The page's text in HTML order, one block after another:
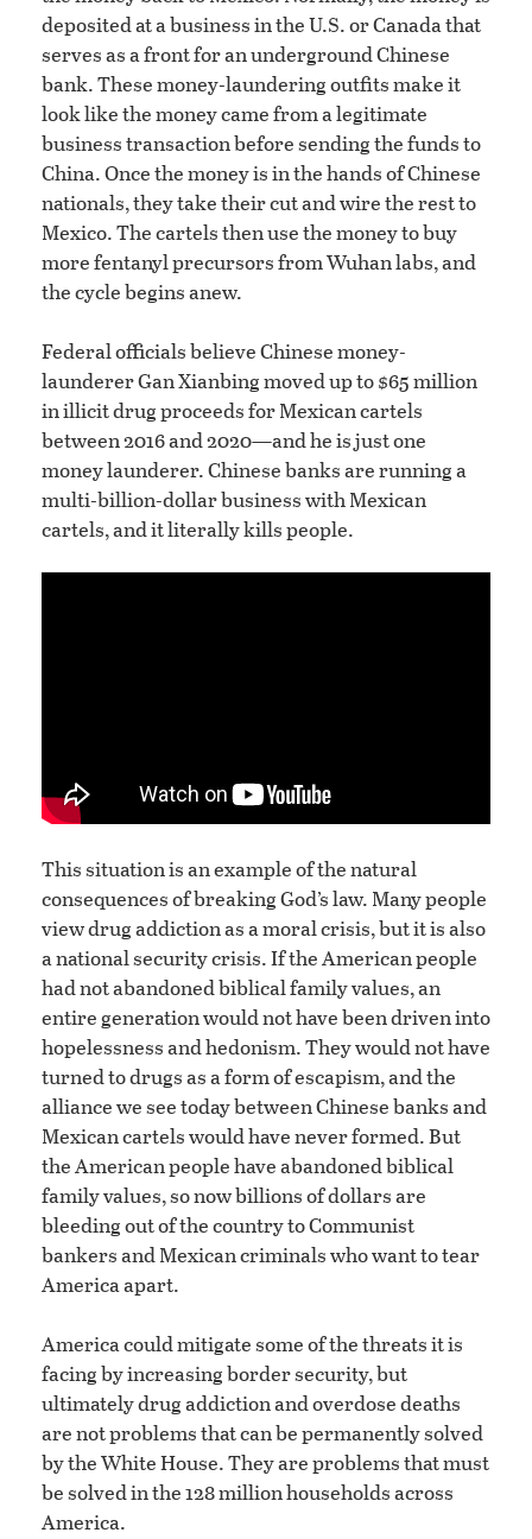
deposited at a business in the U.S. or Canada that
serves as a front for an underground Chinese
bank. These money-laundering outfits make it
look like the money came from a legitimate
business transaction before sending the funds to
China. Once the money is in the hands of Chinese
nationals, they take their cut and wire the rest to
Mexico. The cartels then use the money to buy
more fentanyl precursors from Wuhan labs, and
the cycle begins anew.
Federal officials believe Chinese money-
launderer Gan Xianbing moved up to $65 million
in illicit drug proceeds for Mexican cartels
between 2016 and 2020—and he is just one
money launderer. Chinese banks are running a
multi-billion-dollar business with Mexican
cartels, and it literally kills people.
This situation is an example of the natural
consequences of breaking God’s law. Many people
view drug addiction as a moral crisis, but it is also
a national security crisis. If the American people
had not abandoned biblical family values, an
entire generation would not have been driven into
hopelessness and hedonism. They would not have
turned to drugs as a form of escapism, and the
alliance we see today between Chinese banks and
Mexican cartels would have never formed. But
the American people have abandoned biblical
family values, so now billions of dollars are
bleeding out of the country to Communist
bankers and Mexican criminals who want to tear
America apart.
America could mitigate some of the threats it is
facing by increasing border security, but
ultimately drug addiction and overdose deaths
are not problems that can be permanently solved
by the White House. They are problems that must
be solved in the 128 million households across
America.